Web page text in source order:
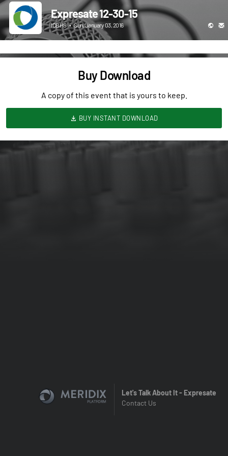
Expresate 12-30-15
ICBHS • Sun, January 03, 2016
Buy Download
A copy of this event that is yours to keep.
BUY INSTANT DOWNLOAD
Let's Talk About It - Expresate
Contact Us